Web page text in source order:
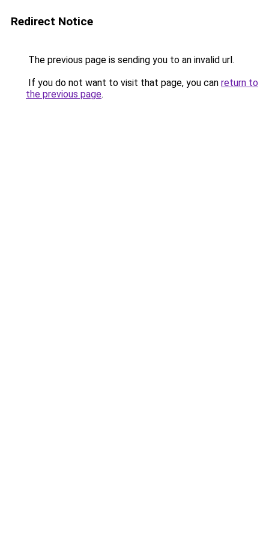
Redirect Notice
The previous page is sending you to an invalid url.
If you do not want to visit that page, you can return to
the previous page.